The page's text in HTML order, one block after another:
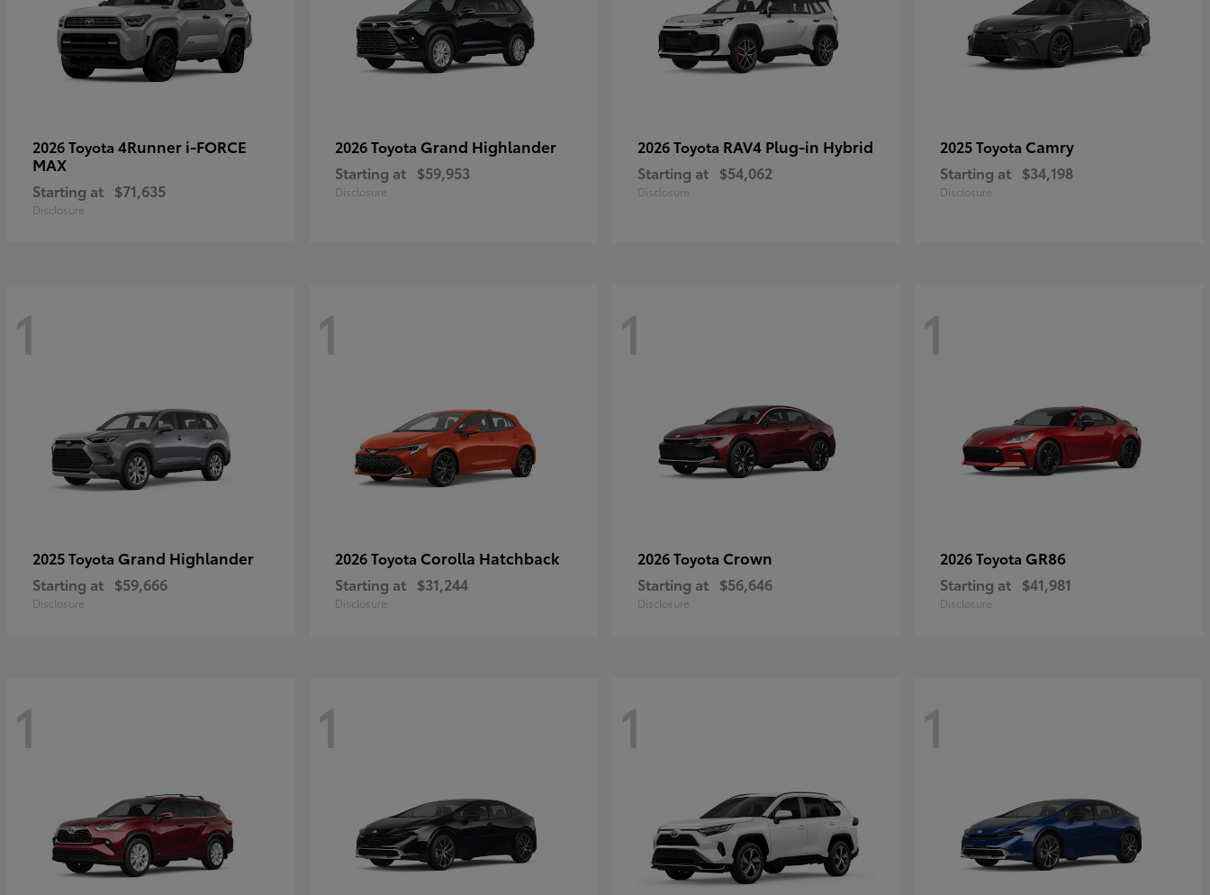
2026 Toyota 4Runner i-FORCE
MAX
Starting at $71,635
Disclosure
2026 Toyota Grand Highlander
Starting at $59,953
Disclosure
2026 Toyota RAV4 Plug-in Hybrid
Starting at $54,062
Disclosure
2025 Toyota Camry
Starting at $34,198
Disclosure
1
2025 Toyota Grand Highlander
Starting at $59,666
Disclosure
1
2026 Toyota Corolla Hatchback
Starting at $31,244
Disclosure
1
2026 Toyota Crown
Starting at $56,646
Disclosure
1
2026 Toyota GR86
Starting at $41,981
Disclosure
1 1 1 1